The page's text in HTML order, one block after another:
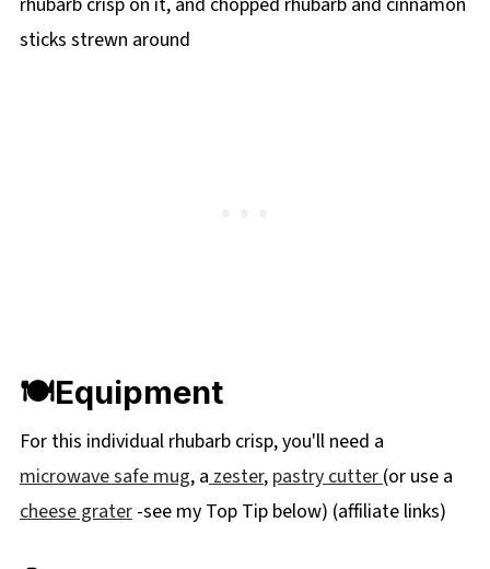
🍽Equipment
For this individual rhubarb crisp, you'll need a
microwave safe mug, azester, pastry cutter(or use a
cheese grater-see my Top Tip below) (affiliate links)